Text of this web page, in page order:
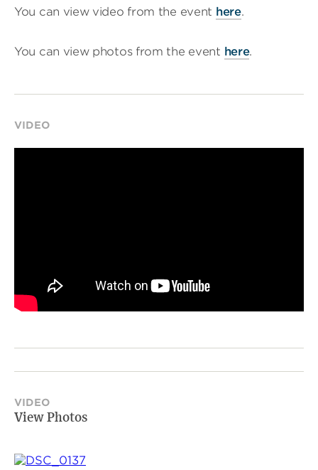
You can view video from the event here.
You can view photos from the event here.
VIDEO
VIDEO
View Photos